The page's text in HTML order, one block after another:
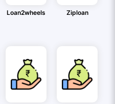
Loan2wheels Ziploan